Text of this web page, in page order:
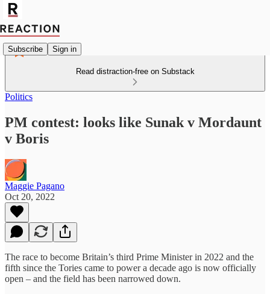
Subscribe Sign in
Read distraction-free on Substack
Politics
PM contest: looks like Sunak v Mordaunt
v Boris
Maggie Pagano
Oct 20, 2022
The race to become Britain’s third Prime Minister in 2022 and the
fifth since the Tories came to power a decade ago is now officially
open – and the field has been narrowed down.